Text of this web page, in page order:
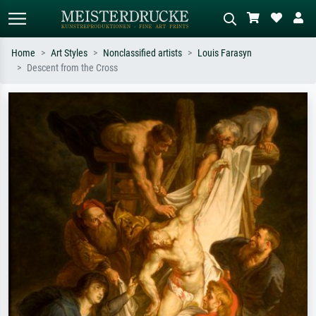
e.g. Monet, Starry Night,
Impressionism, Hokusai wave, nude.
Describe the scene – e.g. green
meadow, abstract with lots of red, dark
oil painting, standing nude next to a
tree.
Home Art Styles Nonclassified artists
Louis Farasyn
Descent from the Cross